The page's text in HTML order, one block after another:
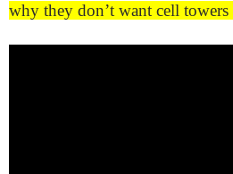
why they don’t want cell